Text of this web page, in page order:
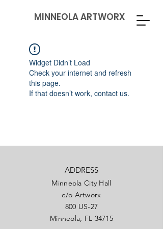
MINNEOLA ARTWORX
Widget Didn’t Load
Check your internet and refresh
this page.
If that doesn’t work, contact us.
ADDRESS
Minneola City Hall
c/o Artworx
800 US-27
Minneola, FL 34715